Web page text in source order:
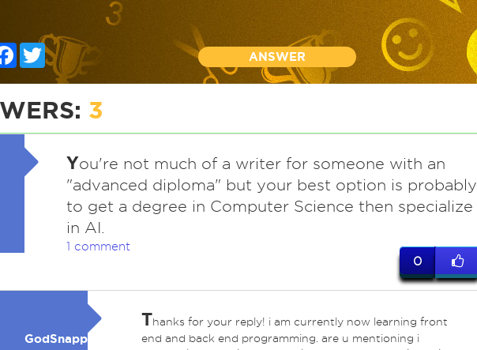
Facebook
Twitter
ANSWER
3
You're not much of a writer for someone with an
"advanced diploma" but your best option is probably
to get a degree in Computer Science then specialize
in AI.
1 comment
0
GodSnapper
Thanks for your reply! i am currently now learning front
end and back end programming. are u mentioning i